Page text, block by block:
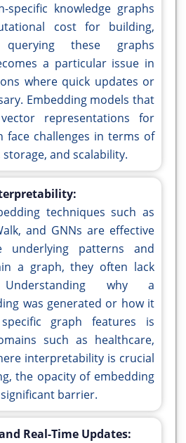
specific knowledge graphs
cost for building,
these graphs
a particular issue in
where quick updates or
Embedding models that
representations for
face challenges in terms of
and scalability.
techniques such as
and GNNs are effective
underlying patterns and
a graph, they often lack
Understanding why a
was generated or how it
graph features is
such as healthcare,
interpretability is crucial
the opacity of embedding
barrier.
Real-Time Updates: